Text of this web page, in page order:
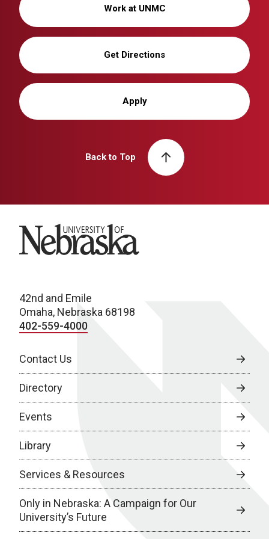
Work at UNMC
Get Directions
Apply
Back to Top
University of Nebraska
42nd and Emile
Omaha, Nebraska 68198
402-559-4000
Contact Us
Directory
Events
Library
Services & Resources
Only in Nebraska: A Campaign for Our
University’s Future